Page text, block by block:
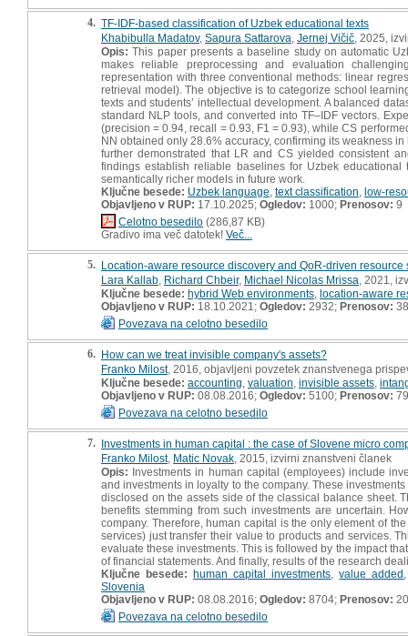
4. TF-IDF-based classification of Uzbek educational texts
Khabibulla Madatov, Sapura Sattarova Jernej Vičič , 2025,
Opis: This paper presents a baseline study on automatic
makes reliable preprocessing and evaluation
representation with three conventional methods: linear
retrieval model). The objective is to categorize school
texts and students’ intellectual development. A balanced
standard NLP tools, and converted into TF–IDF vectors.
(precision = 0.94, recall = 0.93, F1 = 0.93), while CS
NN obtained only 28.6% accuracy, confirming its weakness
further demonstrated that LR and CS yielded consistent
findings establish reliable baselines for Uzbek
semantically richer models in future work.
Ključne besede: Uzbek language text classification low-
Objavljeno v RUP: 17.10.2025; Ogledov: 1000; Prenosov: 9
Celotno besedilo (286,87 KB)
Gradivo ima več datotek! Več...
5. Location-aware resource discovery and QoR-driven
Lara Kallab Richard Chbeir, Michael Nicolas Mrissa , 2021,
Ključne besede: hybrid Web environments location-aware
Objavljeno v RUP: 18.10.2021; Ogledov: 2932; Prenosov: 38
Povezava na celotno besedilo
6. How can we treat invisible company's assets?
Franko Milost, 2016, objavljeni povzetek znanstvenega
Ključne besede: accounting valuation invisible assets
Objavljeno v RUP: 08.08.2016; Ogledov: 5100; Prenosov: 79
Povezava na celotno besedilo
7. Investments in human capital : the case of Slovene micro
Franko Milost, Matic Novak , 2015, izvirni znanstveni članek
Opis: Investments in human capital (employees) include
and investments in loyalty to the company. These
disclosed on the assets side of the classical balance sheet.
benefits stemming from such investments are uncertain.
company. Therefore, human capital is the only element of
services) just transfer their value to products and services.
evaluate these investments. This is followed by the impact
of financial statements. And finally, results of the research
Ključne besede: human capital investments ,value added
Slovenia
Objavljeno v RUP: 08.08.2016; Ogledov: 8704; Prenosov:
Povezava na celotno besedilo